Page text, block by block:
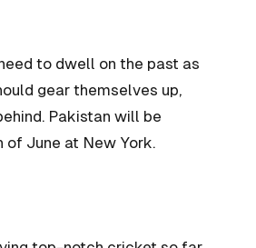
to dwell on the past as
gear themselves up,
Pakistan will be
of June at New York.